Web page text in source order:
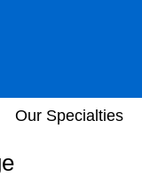
Our Specialties